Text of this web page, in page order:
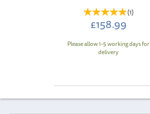
(1)
£158.99
Please allow 1-5 working days for
delivery